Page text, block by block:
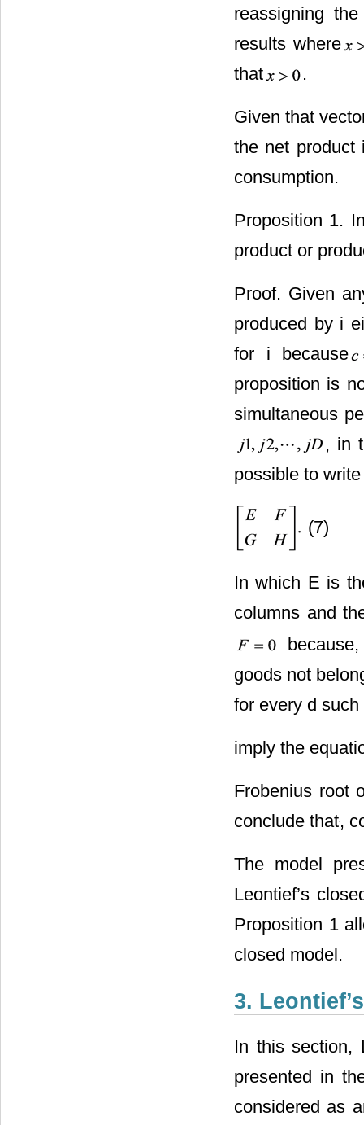
reassigning
results where
that
.
Given that
the net product
consumption.
Proposition 1.
product or
Proof. Given
produced by i
for i because
proposition is
simultaneous
, in
possible to
(7)
In which E is
columns and
goods not
for every d such
imply the
Frobenius root
conclude that,
The model
Leontief’s
Proposition 1
closed model.
3.
In this section,
presented in
considered as